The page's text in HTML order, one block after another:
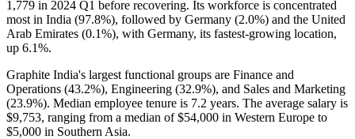
1,779 in 2024 Q1 before recovering. Its workforce is concentrated
most in India (97.8%), followed by Germany (2.0%) and the United
Arab Emirates (0.1%), with Germany, its fastest-growing location,
up 6.1%.
Graphite India's largest functional groups are Finance and
Operations (43.2%), Engineering (32.9%), and Sales and Marketing
(23.9%). Median employee tenure is 7.2 years. The average salary is
$9,753, ranging from a median of$54,000 in Western Europe to
$5,000 in Southern Asia.